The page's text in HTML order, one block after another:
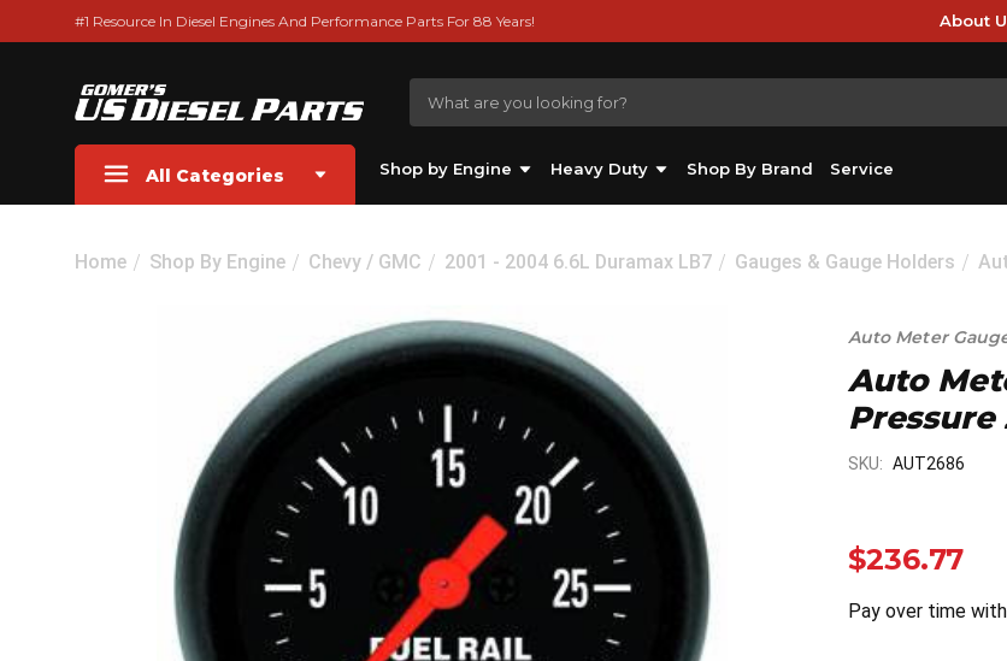
#1 Resource In Diesel Engines And Performance Parts For 88 Years! About
All Categories Shop by Engine Heavy Duty Shop By Brand Service
Home Shop By Engine Chevy / GMC 2001 - 2004 6.6L Duramax LB7 Gauges & Gauge Holders
Auto Meter
Auto
Pressure
SKU: AUT2686
$236.77
Pay over time with